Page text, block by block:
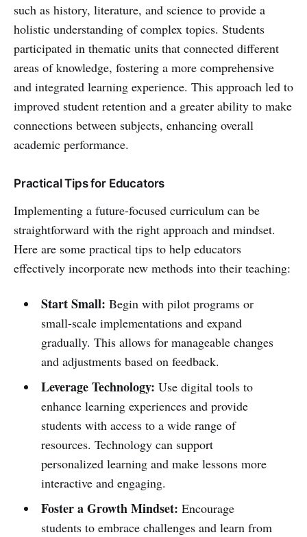
such as history, literature, and science to provide a
holistic understanding of complex topics. Students
participated in thematic units that connected different
areas of knowledge, fostering a more comprehensive
and integrated learning experience. This approach led to
improved student retention and a greater ability to make
connections between subjects, enhancing overall
academic performance.
Practical Tips for Educators
Implementing a future-focused curriculum can be
straightforward with the right approach and mindset.
Here are some practical tips to help educators
effectively incorporate new methods into their teaching:
Start Small: Begin with pilot programs or
small-scale implementations and expand
gradually. This allows for manageable changes
and adjustments based on feedback.
Leverage Technology: Use digital tools to
enhance learning experiences and provide
students with access to a wide range of
resources. Technology can support
personalized learning and make lessons more
interactive and engaging.
Foster a Growth Mindset: Encourage
students to embrace challenges and learn from